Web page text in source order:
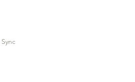
Sync